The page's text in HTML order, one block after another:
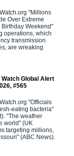
"Millions
Over Extreme
Birthday Weekend"
operations, which
transmission
are wreaking
Global Alert
#565
"Officials
eating bacteria"
"The weather
world" (UK
targeting millions,
(ABC News).